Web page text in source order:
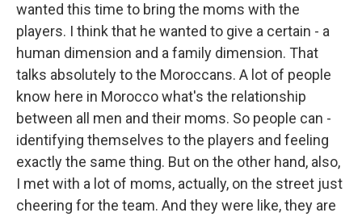
wanted this time to bring the moms with the
players. I think that he wanted to give a certain - a
human dimension and a family dimension. That
talks absolutely to the Moroccans. A lot of people
know here in Morocco what's the relationship
between all men and their moms. So people can -
identifying themselves to the players and feeling
exactly the same thing. But on the other hand, also,
I met with a lot of moms, actually, on the street just
cheering for the team. And they were like, they are